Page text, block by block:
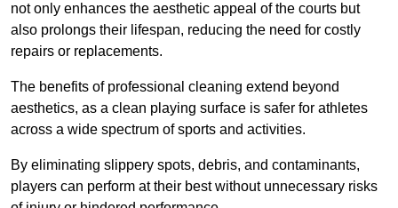
not only enhances the aesthetic appeal of the courts but
also prolongs their lifespan, reducing the need for costly
repairs or replacements.
The benefits of professional cleaning extend beyond
aesthetics, as a clean playing surface is safer for athletes
across a wide spectrum of sports and activities.
By eliminating slippery spots, debris, and contaminants,
players can perform at their best without unnecessary risks